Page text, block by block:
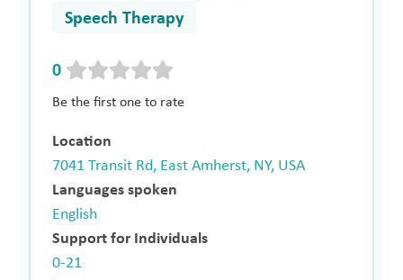
Speech Therapy
0
Be the first one to rate
Location
7041 Transit Rd, East Amherst, NY, USA
Languages spoken
English
Support for Individuals
0-21